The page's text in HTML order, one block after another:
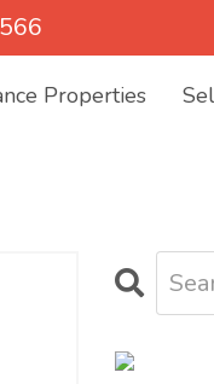
Properties